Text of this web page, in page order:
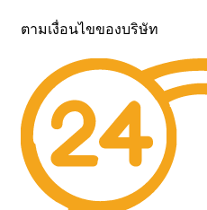
ตามเงื่อนไขของบริษัท